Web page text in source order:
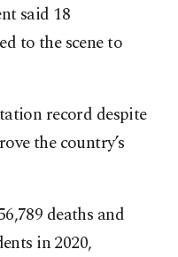
said 18
to the scene to
record despite
the country’s
deaths and
in 2020,